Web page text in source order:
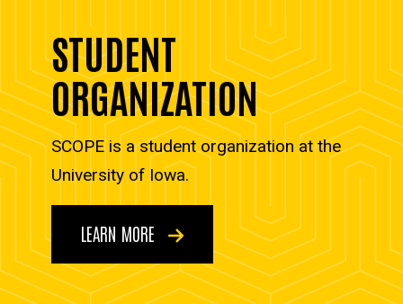
STUDENT
ORGANIZATION
SCOPE is a student organization at the
University of Iowa.
LEARN MORE